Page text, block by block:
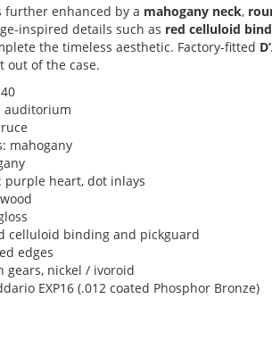
further enhanced by a mahogany neck,
inspired details such as red celluloid
the timeless aesthetic. Factory-fitted
out of the case.
auditorium
mahogany
purple heart, dot inlays
celluloid binding and pickguard
edges
gears, nickel / ivoroid
EXP16 (.012 coated Phosphor Bronze)